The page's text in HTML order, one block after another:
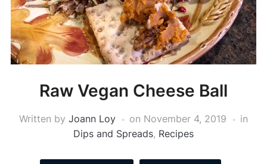
Raw Vegan Cheese Ball
Written by Joann Loy on November 4, 2019
in
Dips and Spreads, Recipes